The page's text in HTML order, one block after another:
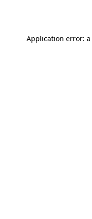
Application error: a